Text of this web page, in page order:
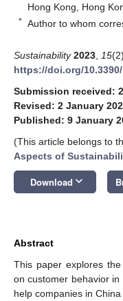
Hong Kong, Hong
* Author to whom
Sustainability 2023 15
https://doi.org/
Submission received:
Revised: 2 January
Published: 9 January
(This article belongs to
Aspects of
Download keyboard_arrow_down
Abstract
This paper explores
on customer behavior
help companies in